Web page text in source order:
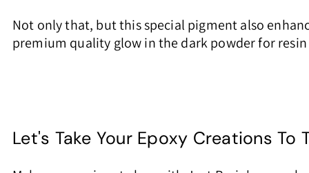
Not only that, but this special pigment also
premium quality glow in the dark powder for
Let's Take Your Epoxy Creations To